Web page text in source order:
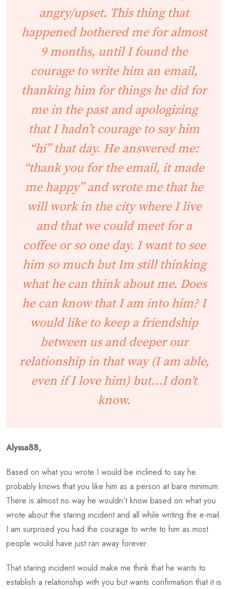
angry/upset. This thing that
happened bothered me for almost
9 months, until I found the
courage to write him an email,
thanking him for things he did for
me in the past and apologizing
that I hadn’t courage to say him
“hi” that day. He answered me:
“thank you for the email, it made
me happy” and wrote me that he
will work in the city where I live
and that we could meet for a
coffee or so one day. I want to see
him so much but Im still thinking
what he can think about me. Does
he can know that I am into him? I
would like to keep a friendship
between us and deeper our
relationship in that way (I am able,
even if I love him) but…I don’t
know.
Alyssa88,
Based on what you wrote I would be inclined to say he
probably knows that you like him as a person at bare minimum.
There is almost no way he wouldn’t know based on what you
wrote about the staring incident and all while writing the e-mail.
I am surprised you had the courage to write to him as most
people would have just ran away forever.
That staring incident would make me think that he wants to
establish a relationship with you but wants confirmation that it is